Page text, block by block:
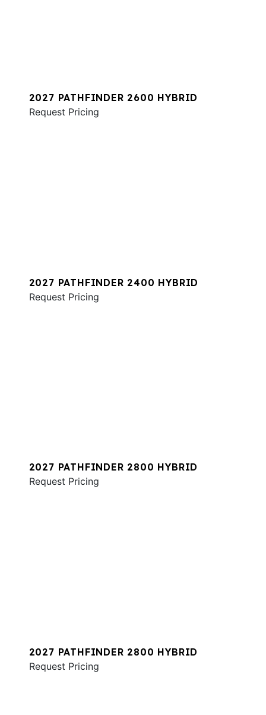
2027 PATHFINDER 2600 HYBRID
Request Pricing
2027 PATHFINDER 2400 HYBRID
Request Pricing
2027 PATHFINDER 2800 HYBRID
Request Pricing
2027 PATHFINDER 2800 HYBRID
Request Pricing